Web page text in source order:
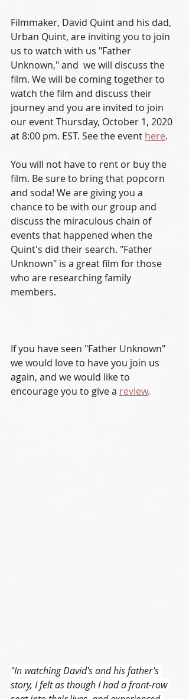
Filmmaker, David Quint and his dad,
Urban Quint, are inviting you to join
us to watch with us "Father
Unknown," and  we will discuss the
film. We will be coming together to
watch the film and discuss their
journey and you are invited to join
our event Thursday, October 1, 2020
at 8:00 pm. EST. See the event here.
You will not have to rent or buy the
film. Be sure to bring that popcorn
and soda! We are giving you a
chance to be with our group and
discuss the miraculous chain of
events that happened when the
Quint's did their search. "Father
Unknown" is a great film for those
who are researching family
members.
If you have seen "Father Unknown"
we would love to have you join us
again, and we would like to
encourage you to give a review.
"In watching David's and his father's
story, I felt as though I had a front-row